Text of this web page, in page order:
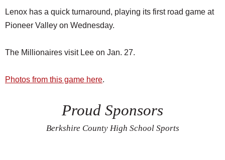
Lenox has a quick turnaround, playing its first road game at
Pioneer Valley on Wednesday.
The Millionaires visit Lee on Jan. 27.
Photos from this game here.
Proud Sponsors
Berkshire County High School Sports